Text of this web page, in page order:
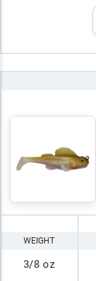
WEIGHT
3/8 oz